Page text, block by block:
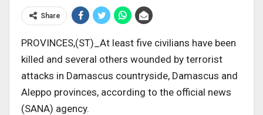
Share
PROVINCES,(ST)_At least five civilians have been
killed and several others wounded by terrorist
attacks in Damascus countryside, Damascus and
Aleppo provinces, according to the official news
(SANA) agency.